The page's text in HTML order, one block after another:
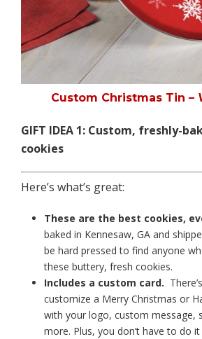
Custom Christmas Tin –
GIFT IDEA 1: Custom, freshly-
cookies
Here’s what’s great:
These are the best cookies,
baked in Kennesaw, GA and
be hard pressed to find anyone
these buttery, fresh cookies.
Includes a custom card.
customize a Merry Christmas or
with your logo, custom message,
more. Plus, you don’t have to do